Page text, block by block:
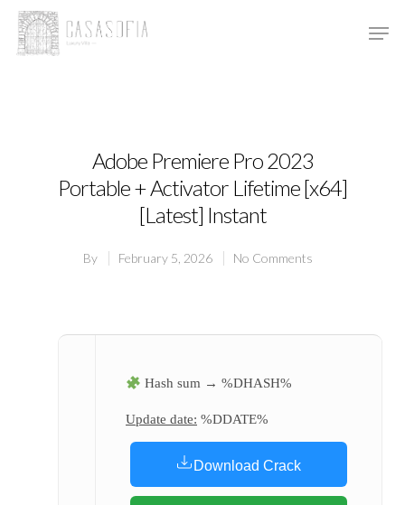
Adobe Premiere Pro 2023
Portable + Activator Lifetime [x64]
[Latest] Instant
By February 5, 2026 No Comments
Hash sum → %DHASH%
Update date: %DDATE%
Download Crack